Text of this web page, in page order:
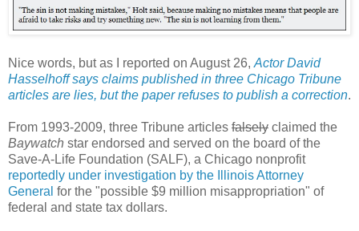
Nice words, but as I reported on August 26, Actor David
Hasselhoff says claims published in three Chicago Tribune
articles are lies, but the paper refuses to publish a correction.
From 1993-2009, three Tribune articles falsely claimed the
Baywatch star endorsed and served on the board of the
Save-A-Life Foundation (SALF), a Chicago nonprofit
reportedly under investigation by the Illinois Attorney
General for the "possible $9 million misappropriation" of
federal and state tax dollars.